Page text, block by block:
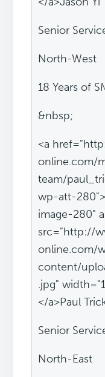
Senior
North-West
18 Years of
&nbsp;
<a
online.com/
team/
wp-att-
image-280"
src="http://
online.com/
content/
.jpg"
</a>Paul
Senior
North-East